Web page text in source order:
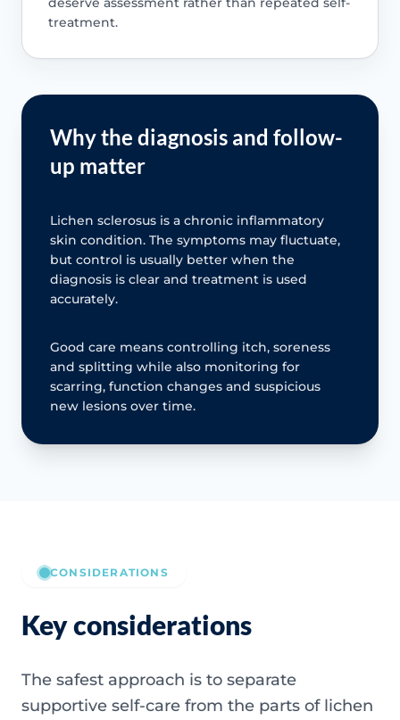
treatment.
Why the diagnosis and follow-
up matter
Lichen sclerosus is a chronic inflammatory
skin condition. The symptoms may fluctuate,
but control is usually better when the
diagnosis is clear and treatment is used
accurately.
Good care means controlling itch, soreness
and splitting while also monitoring for
scarring, function changes and suspicious
new lesions over time.
CONSIDERATIONS
Key considerations
The safest approach is to separate
supportive self-care from the parts of lichen